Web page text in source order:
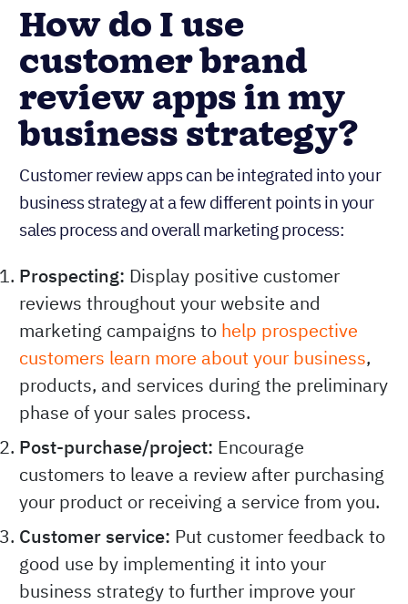
How do I use
customer brand
review apps in my
business strategy?
Customer review apps can be integrated into your
business strategy at a few different points in your
sales process and overall marketing process:
Prospecting: Display positive customer
reviews throughout your website and
marketing campaigns to help prospective
customers learn more about your business,
products, and services during the preliminary
phase of your sales process.
Post-purchase/project: Encourage
customers to leave a review after purchasing
your product or receiving a service from you.
Customer service: Put customer feedback to
good use by implementing it into your
business strategy to further improve your